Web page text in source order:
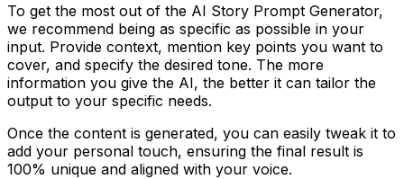
To get the most out of the AI Story Prompt Generator,
we recommend being as specific as possible in your
input. Provide context, mention key points you want to
cover, and specify the desired tone. The more
information you give the AI, the better it can tailor the
output to your specific needs.
Once the content is generated, you can easily tweak it to
add your personal touch, ensuring the final result is
100% unique and aligned with your voice.